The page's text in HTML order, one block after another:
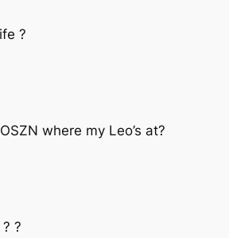
?
where my Leo’s at?
?